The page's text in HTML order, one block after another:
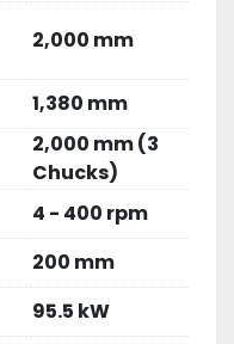
2,000 mm
1,380 mm
2,000 mm (3
Chucks)
4 - 400 rpm
200 mm
95.5 kW